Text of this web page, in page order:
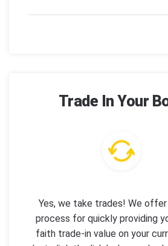
Trade In Your
Yes, we take trades! We offer
process for quickly providing
faith trade-in value on your